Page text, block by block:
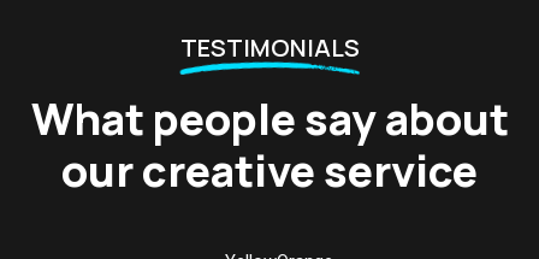
TESTIMONIALS
What people say about
our creative service